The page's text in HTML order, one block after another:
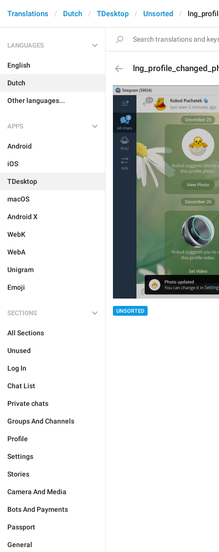
Translations Dutch TDesktop Unsorted
LANGUAGES
English
Dutch
Other languages...
APPS
Android
iOS
TDesktop
macOS
Android X
WebK
WebA
Unigram
Emoji
SECTIONS
All Sections
Unused
Log In
Chat List
Private chats
Groups And Channels
Profile
Settings
Stories
Camera And Media
Bots And Payments
Passport
General
UNSORTED